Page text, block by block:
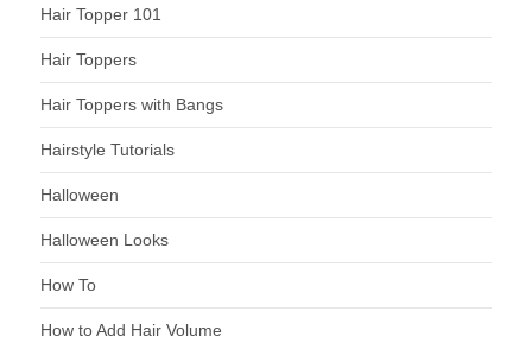
Hair Topper 101
Hair Toppers
Hair Toppers with Bangs
Hairstyle Tutorials
Halloween
Halloween Looks
How To
How to Add Hair Volume